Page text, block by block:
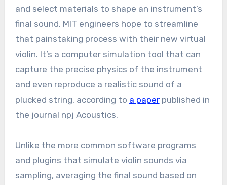
and select materials to shape an instrument’s
final sound. MIT engineers hope to streamline
that painstaking process with their new virtual
violin. It’s a computer simulation tool that can
capture the precise physics of the instrument
and even reproduce a realistic sound of a
plucked string, according to a paperpublished in
the journal npj Acoustics.
Unlike the more common software programs
and plugins that simulate violin sounds via
sampling, averaging the final sound based on